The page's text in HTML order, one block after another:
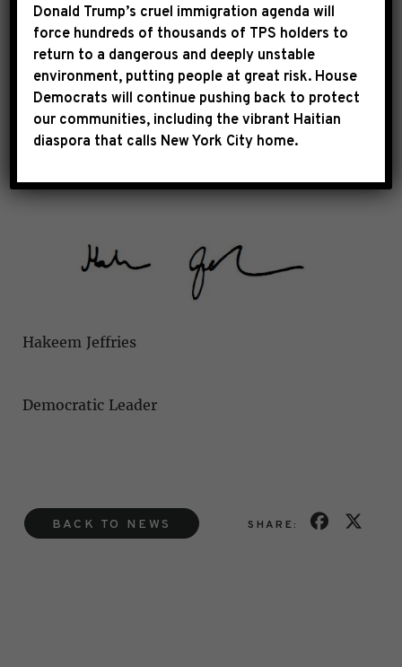
risked American lives and likely violated the
law.
Secretary of Defense Pete Hegseth should be
fired immediately.
Hakeem Jeffries
Democratic Leader
BACK TO NEWS SHARE:
Donald Trump’s cruel immigration agenda will
force hundreds of thousands of TPS holders to
return to a dangerous and deeply unstable
environment, putting people at great risk. House
Democrats will continue pushing back to protect
our communities, including the vibrant Haitian
diaspora that calls New York City home.